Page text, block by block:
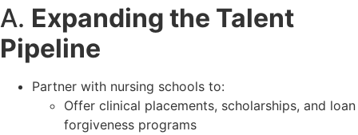
A. Expanding the Talent
Pipeline
Partner with nursing schools to:
Offer clinical placements, scholarships, and loan
forgiveness programs